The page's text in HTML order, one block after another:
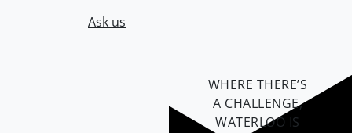
Ask us
WHERE THERE’S
A CHALLENGE,
WATERLOO IS